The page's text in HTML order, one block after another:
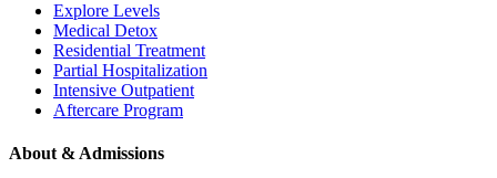
Explore Levels
Medical Detox
Residential Treatment
Partial Hospitalization
Intensive Outpatient
Aftercare Program
About & Admissions